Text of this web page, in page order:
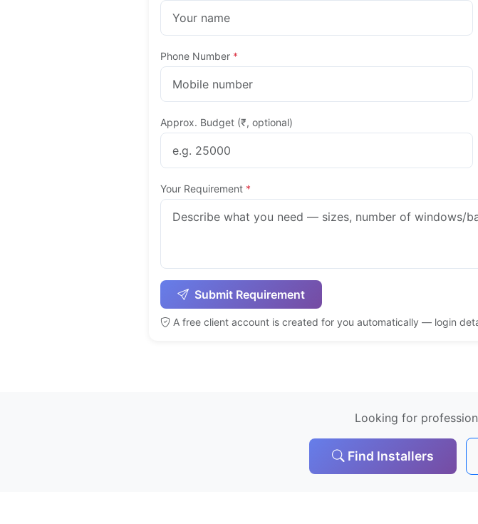
Phone Number *
Approx. Budget (₹, optional)
Your Requirement *
Submit Requirement
A free client account is created for you automatically — login
Looking for
Find Installers